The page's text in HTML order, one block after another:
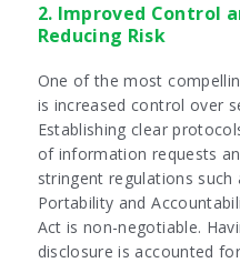
2. Improved Control
Reducing Risk
One of the most
is increased control over
Establishing clear
of information requests
stringent regulations such
Portability and
Act is non-negotiable.
disclosure is accounted